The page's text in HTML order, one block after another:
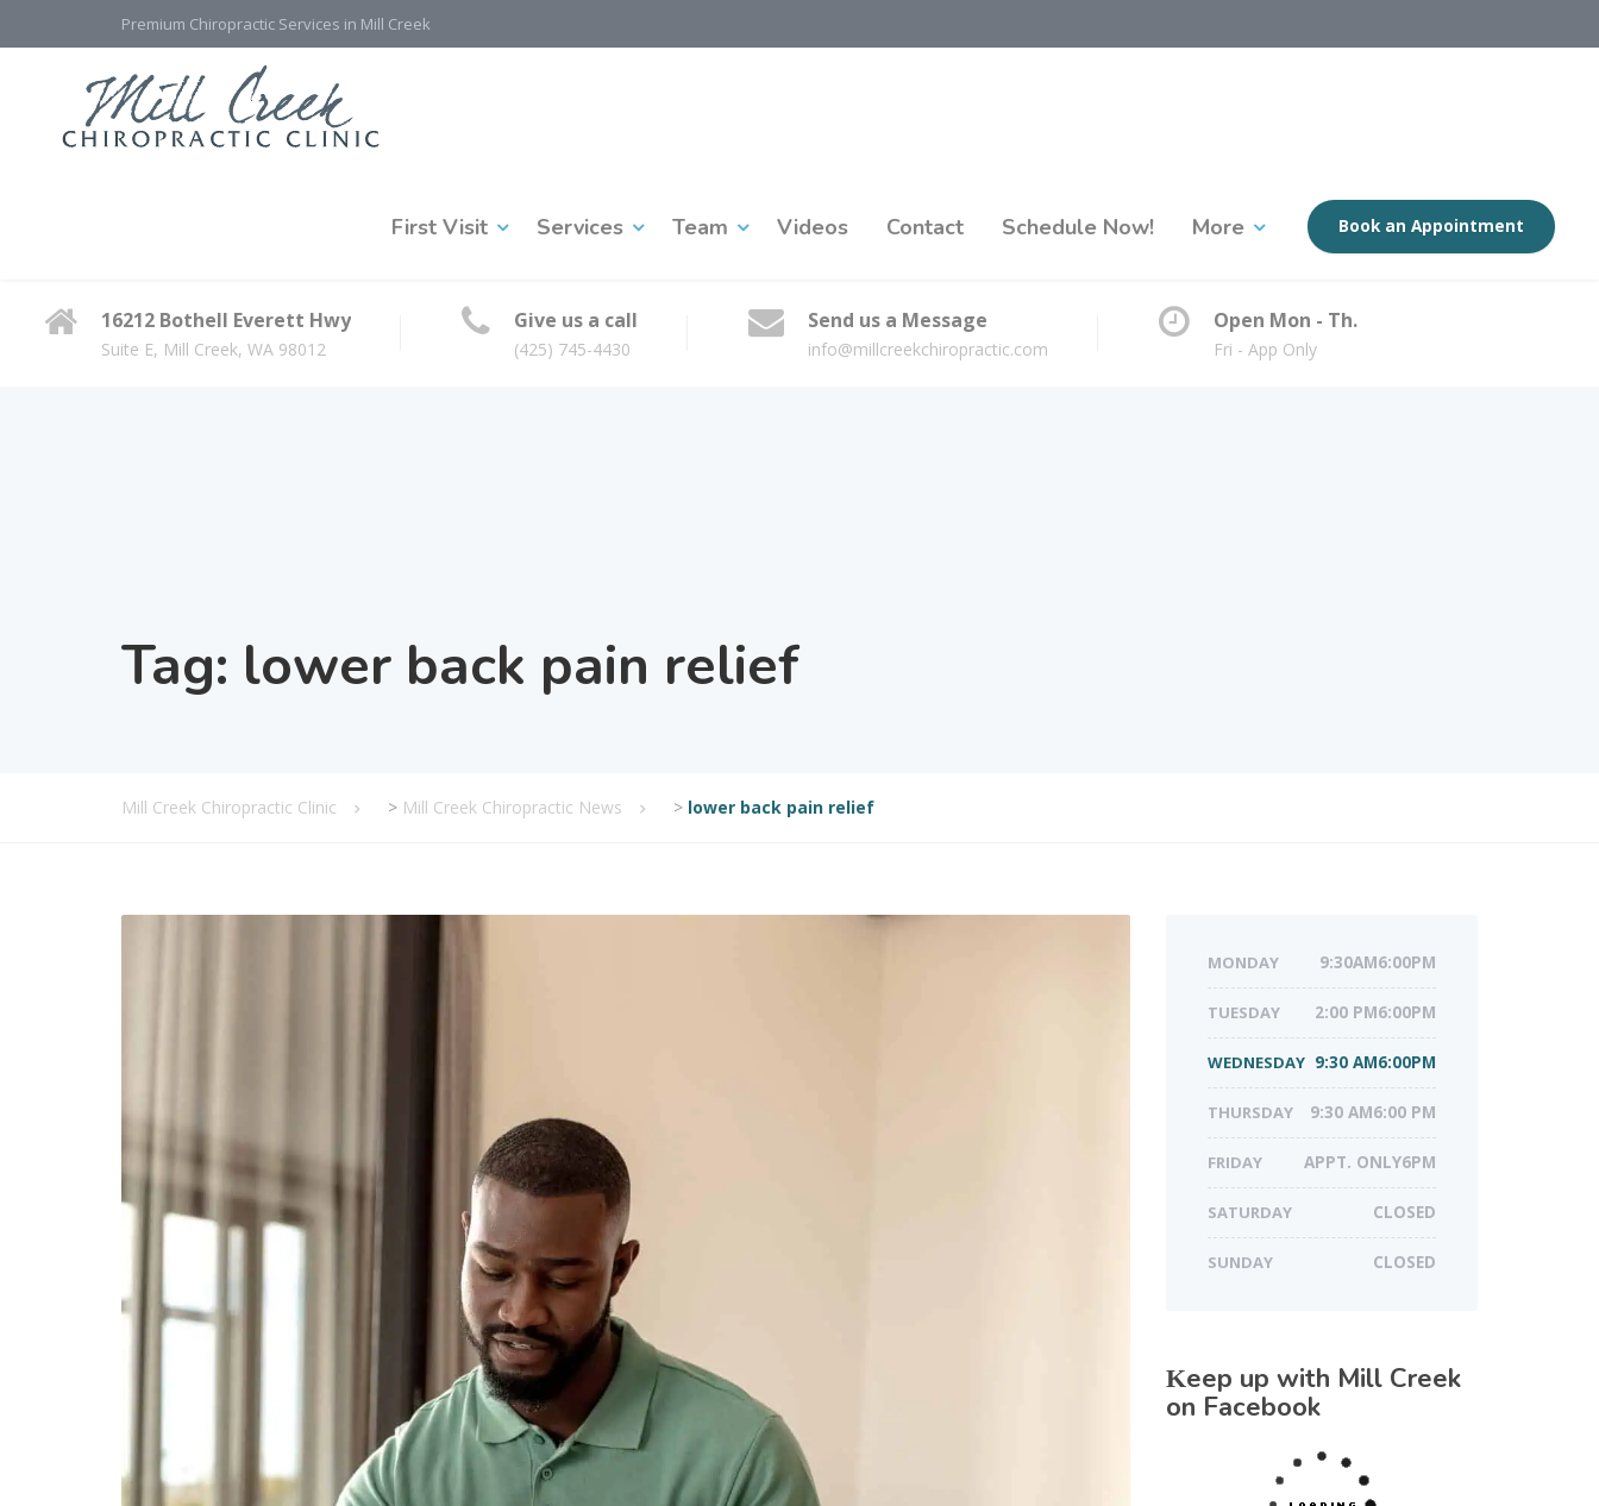
Premium Chiropractic Services in Mill Creek
First Visit Services Team Videos Contact Schedule Now! More Book an Appointment
16212 Bothell Everett Hwy
Suite E, Mill Creek, WA 98012
Give us a call
(425) 745-4430
Send us a Message
info@millcreekchiropractic.com
Open Mon - Th.
Fri - App Only
Tag: lower back pain relief
Mill Creek Chiropractic Clinic > Mill Creek Chiropractic News > lower back pain relief
MONDAY 9:30AM6:00PM
TUESDAY 2:00 PM6:00PM
WEDNESDAY 9:30 AM6:00PM
THURSDAY 9:30 AM6:00 PM
FRIDAY APPT. ONLY6PM
SATURDAY CLOSED
SUNDAY CLOSED
Keep up with Mill Creek
on Facebook